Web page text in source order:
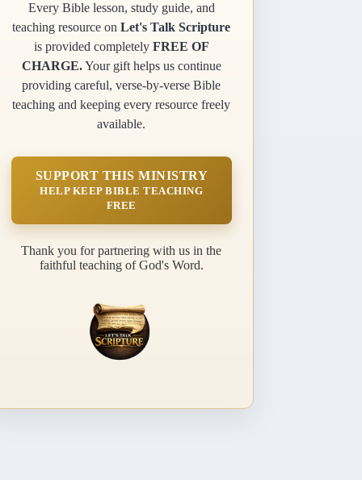
Every Bible lesson, study guide, and
teaching resource onLet's Talk Scripture
is provided completely FREE OF
CHARGE.Your gift helps us continue
providing careful, verse-by-verse Bible
teaching and keeping every resource freely
available.
SUPPORT THIS MINISTRY
HELP KEEP BIBLE TEACHING
FREE
Thank you for partnering with us in the
faithful teaching of God's Word.